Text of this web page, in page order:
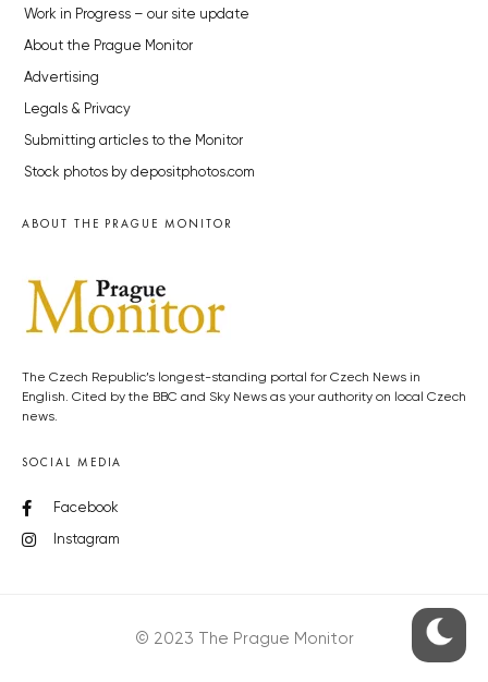
Work in Progress – our site update
About the Prague Monitor
Advertising
Legals & Privacy
Submitting articles to the Monitor
Stock photos by depositphotos.com
ABOUT THE PRAGUE MONITOR
The Czech Republic’s longest-standing portal for Czech News in
English. Cited by the BBC and Sky News as your authority on local Czech
news.
SOCIAL MEDIA
Facebook
Instagram
© 2023 The Prague Monitor